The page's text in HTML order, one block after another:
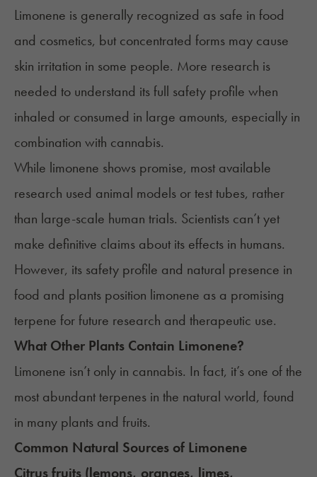
Limonene is generally recognized as safe in food
and cosmetics, but concentrated forms may cause
skin irritation in some people. More research is
needed to understand its full safety profile when
inhaled or consumed in large amounts, especially in
combination with cannabis.
While limonene shows promise, most available
research used animal models or test tubes, rather
than large-scale human trials. Scientists can’t yet
make definitive claims about its effects in humans.
However, its safety profile and natural presence in
food and plants position limonene as a promising
terpene for future research and therapeutic use.
What Other Plants Contain Limonene?
Limonene isn’t only in cannabis. In fact, it’s one of the
most abundant terpenes in the natural world, found
in many plants and fruits.
Common Natural Sources of Limonene
Citrus fruits (lemons, oranges, limes,